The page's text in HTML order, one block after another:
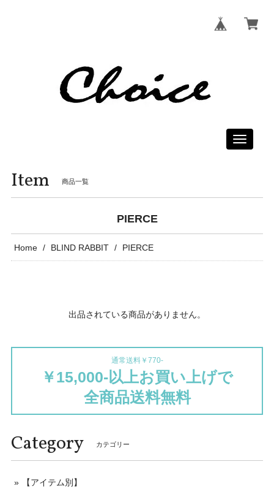
Toggle
Item 商品一覧
PIERCE
Home BLIND RABBIT PIERCE
出品されている商品がありません。
通常送料￥770-
￥15,000-以上お買い上げで
全商品送料無料
Category カテゴリー
【アイテム別】